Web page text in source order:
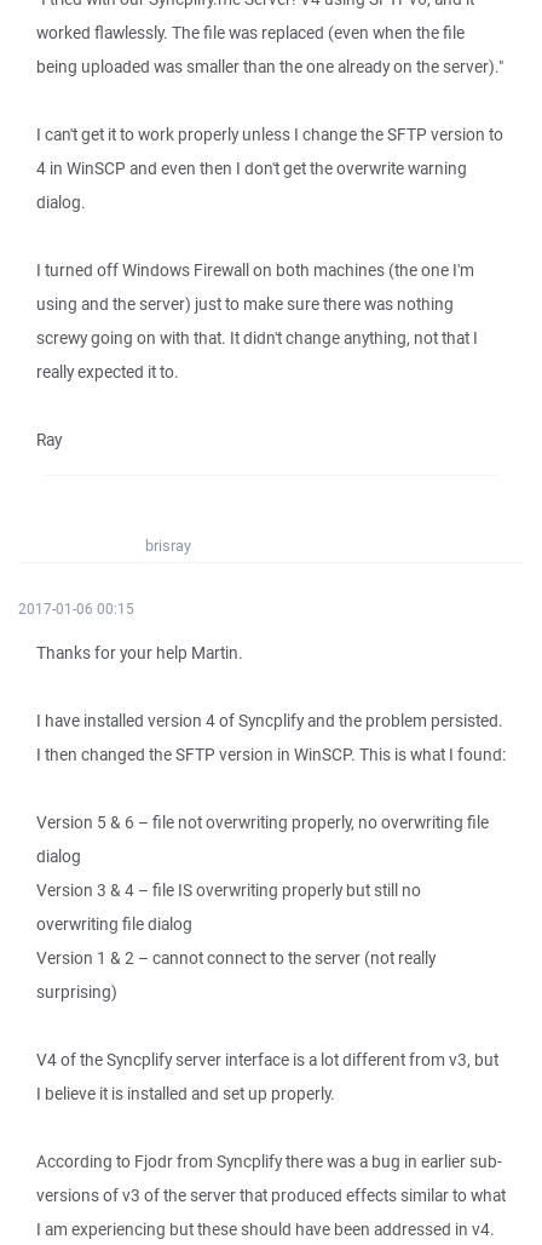
worked flawlessly. The file was replaced (even when the file
being uploaded was smaller than the one already on the server)."
I can't get it to work properly unless I change the SFTP version to
4 in WinSCP and even then I don't get the overwrite warning
dialog.
I turned off Windows Firewall on both machines (the one I'm
using and the server) just to make sure there was nothing
screwy going on with that. It didn't change anything, not that I
really expected it to.
Ray
brisray
2017-01-06 00:15
Thanks for your help Martin.
I have installed version 4 of Syncplify and the problem persisted.
I then changed the SFTP version in WinSCP. This is what I found:
Version 5 & 6 – file not overwriting properly, no overwriting file
dialog
Version 3 & 4 – file IS overwriting properly but still no
overwriting file dialog
Version 1 & 2 – cannot connect to the server (not really
surprising)
V4 of the Syncplify server interface is a lot different from v3, but
I believe it is installed and set up properly.
According to Fjodr from Syncplify there was a bug in earlier sub-
versions of v3 of the server that produced effects similar to what
I am experiencing but these should have been addressed in v4.